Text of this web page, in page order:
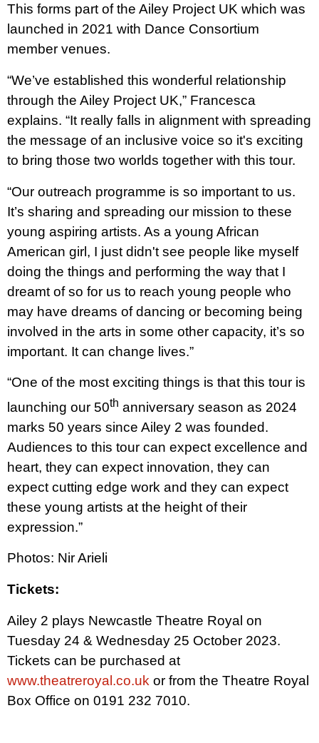
This forms part of the Ailey Project UK which was
launched in 2021 with Dance Consortium
member venues.
“We’ve established this wonderful relationship
through the Ailey Project UK,” Francesca
explains. “It really falls in alignment with spreading
the message of an inclusive voice so it's exciting
to bring those two worlds together with this tour.
“Our outreach programme is so important to us.
It’s sharing and spreading our mission to these
young aspiring artists. As a young African
American girl, I just didn't see people like myself
doing the things and performing the way that I
dreamt of so for us to reach young people who
may have dreams of dancing or becoming being
involved in the arts in some other capacity, it’s so
important. It can change lives.”
“One of the most exciting things is that this tour is
launching our 50th anniversary season as 2024
marks 50 years since Ailey 2 was founded.
Audiences to this tour can expect excellence and
heart, they can expect innovation, they can
expect cutting edge work and they can expect
these young artists at the height of their
expression.”
Photos: Nir Arieli
Tickets:
Ailey 2 plays Newcastle Theatre Royal on
Tuesday 24 & Wednesday 25 October 2023.
Tickets can be purchased at
www.theatreroyal.co.uk or from the Theatre Royal
Box Office on 0191 232 7010.